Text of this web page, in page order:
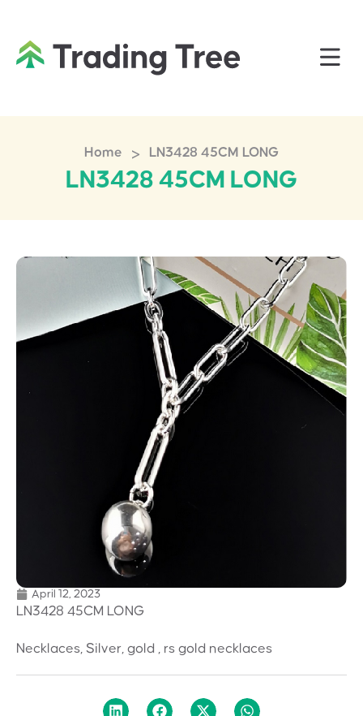
Home > LN3428 45CM LONG
LN3428 45CM LONG
April 12, 2023
LN3428 45CM LONG
Necklaces, Silver, gold , rs gold necklaces